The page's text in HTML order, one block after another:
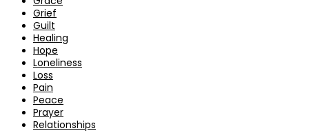
Grief
Guilt
Healing
Hope
Loneliness
Loss
Pain
Peace
Prayer
Relationships